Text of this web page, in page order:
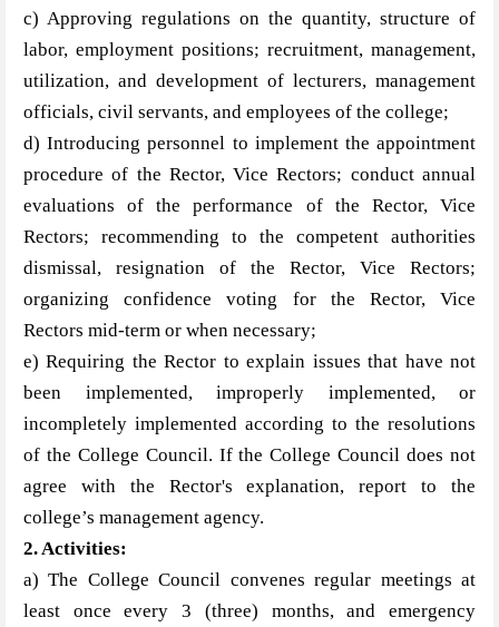
c) Approving regulations on the quantity, structure of
labor, employment positions; recruitment, management,
utilization, and development of lecturers, management
officials, civil servants, and employees of the college;
d) Introducing personnel to implement the appointment
procedure of the Rector, Vice Rectors; conduct annual
evaluations of the performance of the Rector, Vice
Rectors; recommending to the competent authorities
dismissal, resignation of the Rector, Vice Rectors;
organizing confidence voting for the Rector, Vice
Rectors mid-term or when necessary;
e) Requiring the Rector to explain issues that have not
been implemented, improperly implemented, or
incompletely implemented according to the resolutions
of the College Council. If the College Council does not
agree with the Rector's explanation, report to the
college’s management agency.
2. Activities:
a) The College Council convenes regular meetings at
least once every 3 (three) months, and emergency